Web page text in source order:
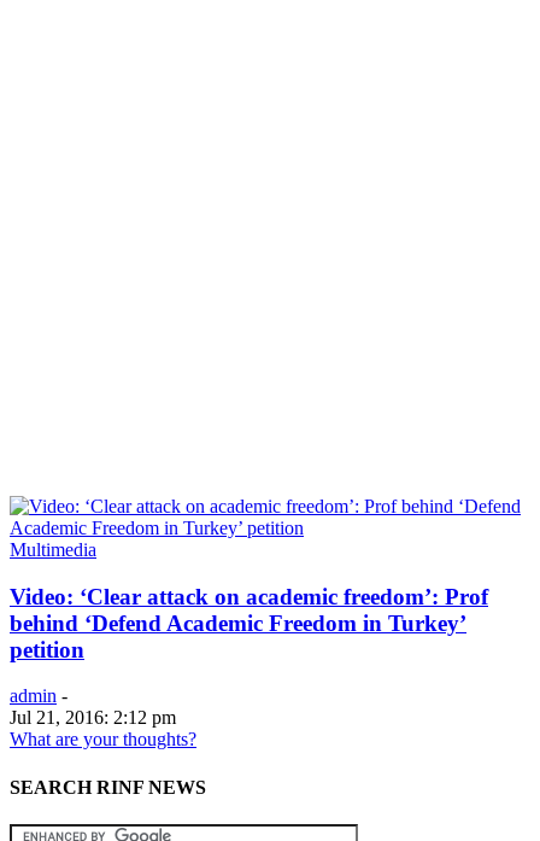
Multimedia
Video: ‘Clear attack on academic freedom’: Prof
behind ‘Defend Academic Freedom in Turkey’
petition
admin -
Jul 21, 2016: 2:12 pm
What are your thoughts?
SEARCH RINF NEWS